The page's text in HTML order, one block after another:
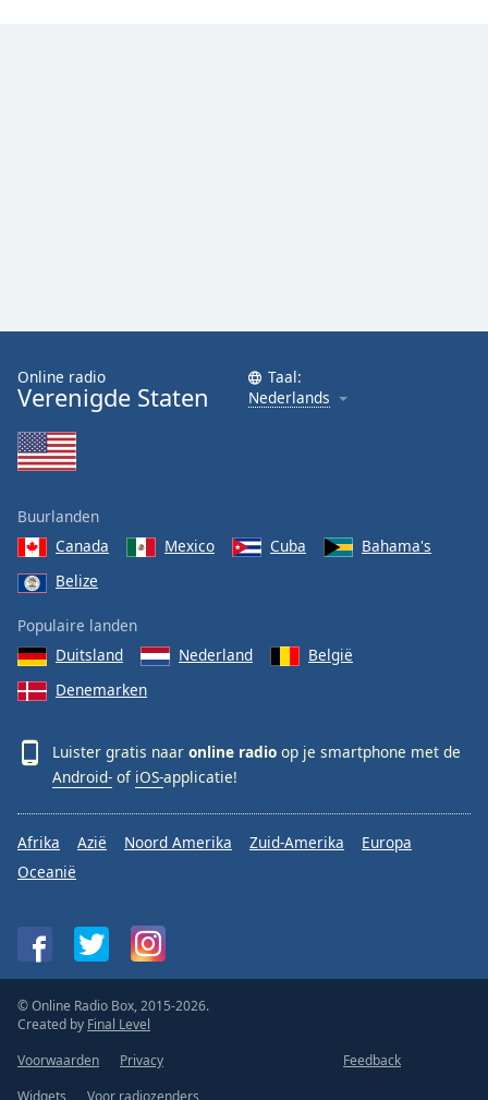
Online radio
Verenigde Staten
Taal:
Nederlands
Buurlanden
Canada
Mexico Cuba
Bahama's
Belize
Populaire landen
Duitsland
Nederland
België
Denemarken
Luister gratis naar online radio op je smartphone met de
Android- of iOS-applicatie!
Afrika Azië Noord Amerika Zuid-Amerika
Europa
Oceanië
© Online Radio Box, 2015-2026.
Created by Final Level
Voorwaarden
Privacy
Feedback